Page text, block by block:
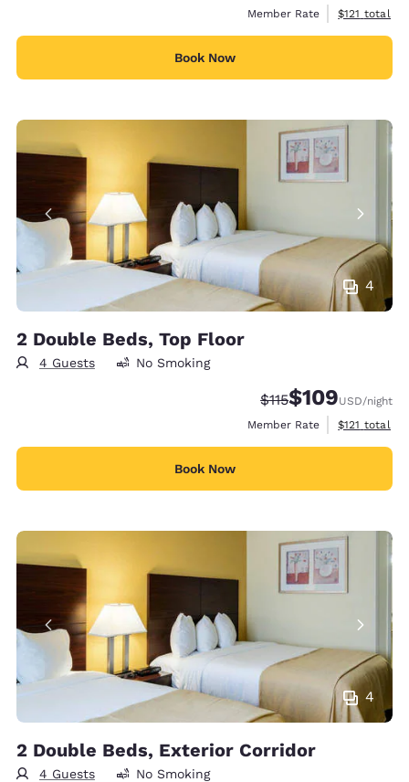
Member Rate
View
$121 total
Book Now
4
2 Double Beds, Top Floor
4 Guests No Smoking
Strikethrough Rate:
$115Discounted rate:
$109USD/night
Member Rate
View
$121 total
Book Now
4
2 Double Beds, Exterior Corridor
4 Guests No Smoking